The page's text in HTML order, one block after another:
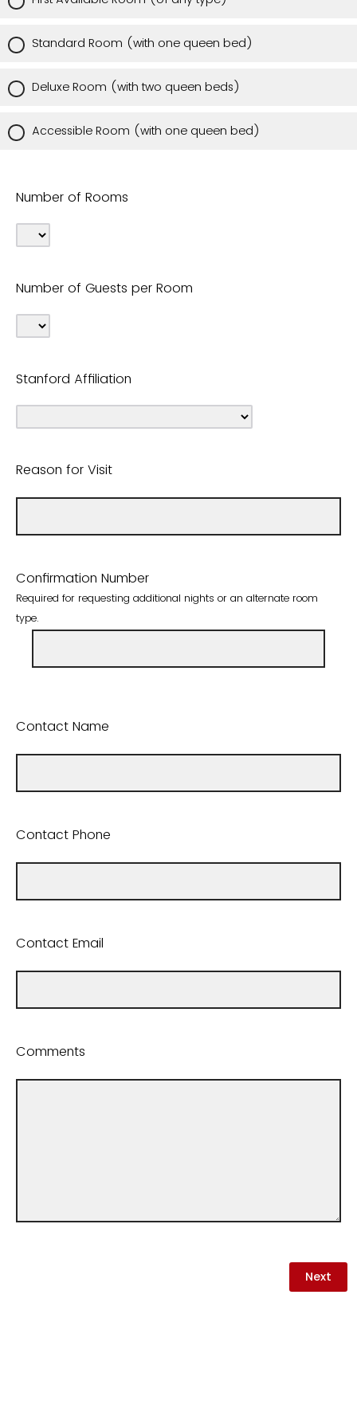
Standard Room (with one queen bed)
Deluxe Room (with two queen beds)
Accessible Room (with one queen bed)
Number of Rooms
Number of Guests per Room
Stanford Affiliation
Reason for Visit
Confirmation Number
Required for requesting additional nights or an alternate room
type.
Contact Name
Contact Phone
Contact Email
Comments